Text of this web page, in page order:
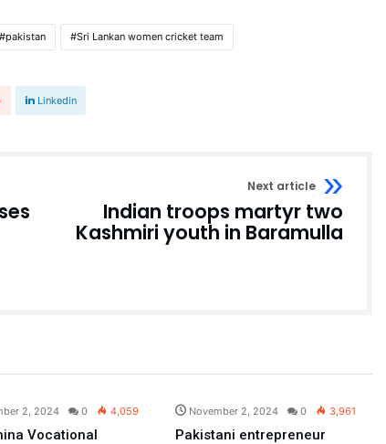
pakistan Sri Lankan women cricket team
Linkedin
Next article
Indian troops martyr two
Kashmiri youth in Baramulla
2, 2024 0 4,059
Vocational
November 2, 2024 0 3,961
Pakistani entrepreneur